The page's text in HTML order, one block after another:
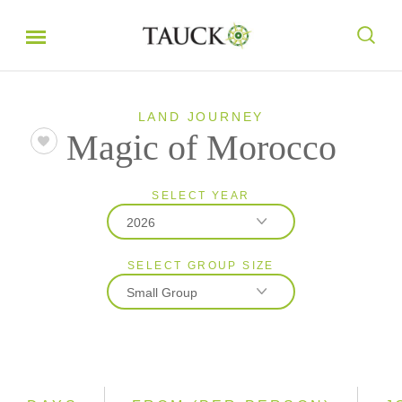
LAND JOURNEY
Magic of Morocco
SELECT YEAR
2026
2026
2027
SELECT GROUP SIZE
Small Group